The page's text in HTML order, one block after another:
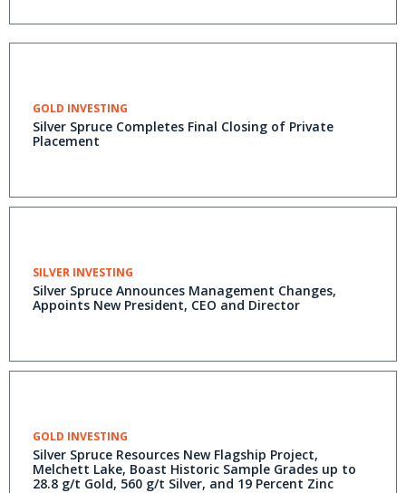
GOLD INVESTING
Silver Spruce Completes Final Closing of Private
Placement
SILVER INVESTING
Silver Spruce Announces Management Changes,
Appoints New President, CEO and Director
GOLD INVESTING
Silver Spruce Resources New Flagship Project,
Melchett Lake, Boast Historic Sample Grades up to
28.8 g/t Gold, 560 g/t Silver, and 19 Percent Zinc